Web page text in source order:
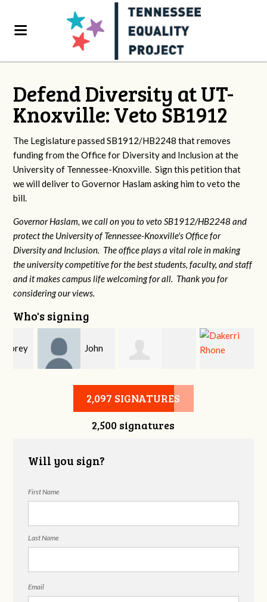
Defend Diversity at UT-
Knoxville: Veto SB1912
The Legislature passed SB1912/HB2248 that removes
funding from the Office for Diversity and Inclusion at the
University of Tennessee-Knoxville. Sign this petition that
we will deliver to Governor Haslam asking him to veto the
bill.
Governor Haslam, we call on you to veto SB1912/HB2248 and
protect the University of Tennessee-Knoxville's Office for
Diversity and Inclusion. The office plays a vital role in making
the university competitive for the best students, faculty, and staff
and it makes campus life welcoming for all. Thank you for
considering our views.
Who's signing
John
Allison Heming Dakerri Rhone
2,097 SIGNATURES
2,500 signatures
Will you sign?
First Name
Last Name
Email